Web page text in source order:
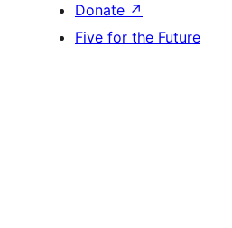
Donate ↗
Five for the Future